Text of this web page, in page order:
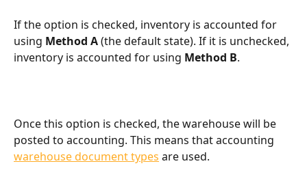
If the option is checked, inventory is accounted for
using Method A (the default state). If it is unchecked,
inventory is accounted for using Method B.
Once this option is checked, the warehouse will be
posted to accounting. This means that accounting
warehouse document types are used.